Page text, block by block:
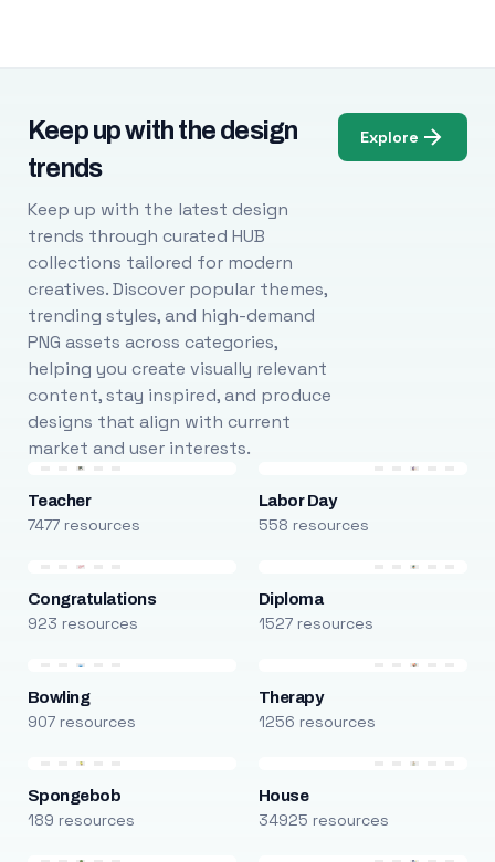
Keep up with the design
trends
Keep up with the latest design
trends through curated HUB
collections tailored for modern
creatives. Discover popular themes,
trending styles, and high-demand
PNG assets across categories,
helping you create visually relevant
content, stay inspired, and produce
designs that align with current
market and user interests.
Explore
Teacher
7477 resources
Labor Day
558 resources
Congratulations
923 resources
Diploma
1527 resources
Bowling
907 resources
Therapy
1256 resources
Spongebob
189 resources
House
34925 resources